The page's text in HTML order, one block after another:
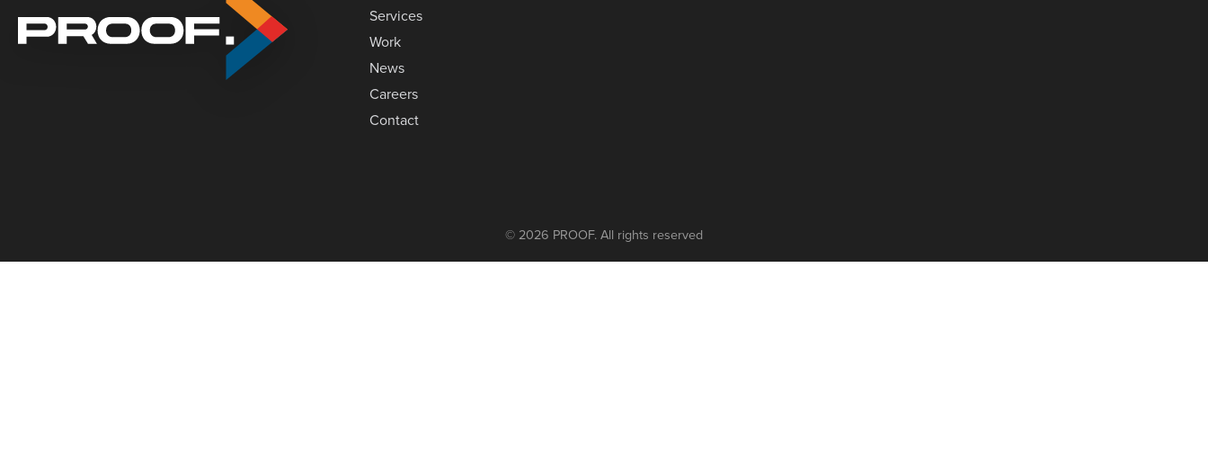
Services
Work
News
Careers
Contact
© 2026 PROOF. All rights reserved